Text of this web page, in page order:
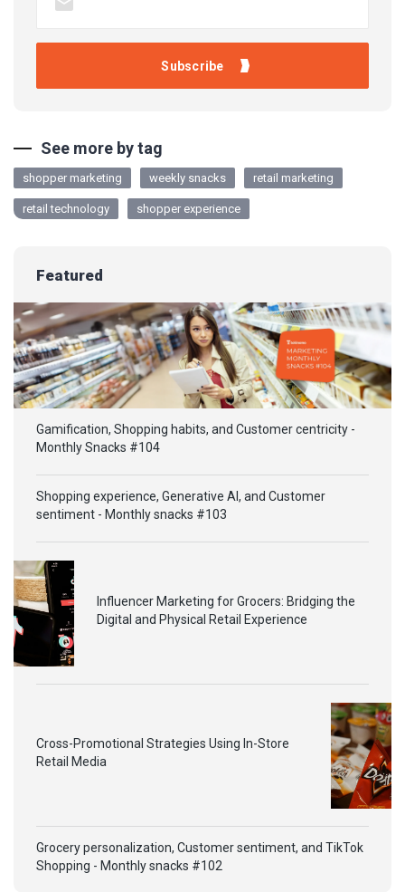
See more by tag
shopper marketing weekly snacks retail marketing
retail technology shopper experience
Featured
Gamification, Shopping habits, and Customer centricity -
Monthly Snacks #104
Shopping experience, Generative AI, and Customer
sentiment - Monthly snacks #103
Influencer Marketing for Grocers: Bridging the
Digital and Physical Retail Experience
Cross-Promotional Strategies Using In-Store
Retail Media
Grocery personalization, Customer sentiment, and TikTok
Shopping - Monthly snacks #102